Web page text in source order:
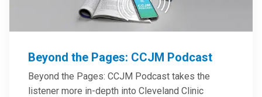
Beyond the Pages: CCJM Podcast
Beyond the Pages: CCJM Podcast takes the
listener more in-depth into Cleveland Clinic